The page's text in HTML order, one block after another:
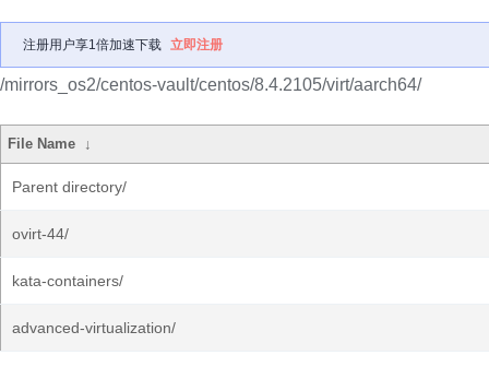
注册用户享1倍加速下载 立即注册
/mirrors_os2/centos-vault/centos/8.4.2105/virt/aarch64/
File Name ↓
Parent directory/
ovirt-44/
kata-containers/
advanced-virtualization/